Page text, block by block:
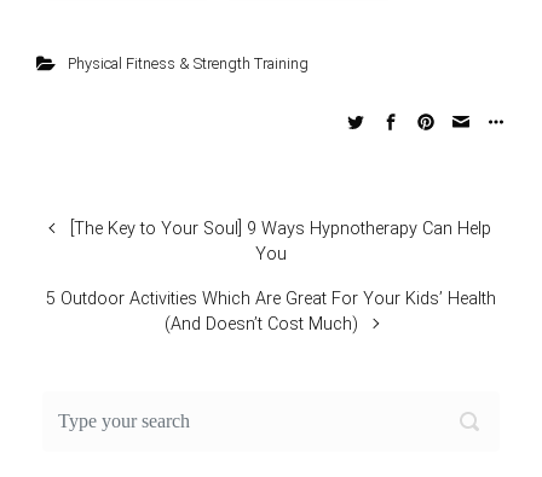
Physical Fitness & Strength Training
[The Key to Your Soul] 9 Ways Hypnotherapy Can Help
You
5 Outdoor Activities Which Are Great For Your Kids’ Health
(And Doesn’t Cost Much)